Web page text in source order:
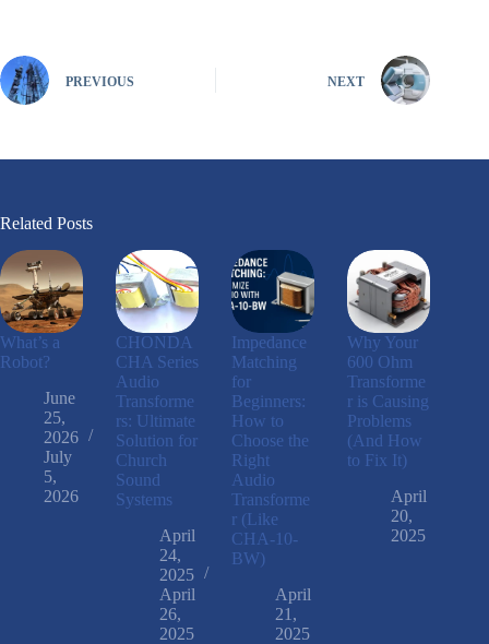
PREVIOUS NEXT
Related Posts
What’s a
Robot?
June
25,
2026
July
5,
2026
CHONDA
CHA Series
Audio
Transforme
rs: Ultimate
Solution for
Church
Sound
Systems
April
24,
2025
April
26,
2025
Impedance
Matching
for
Beginners:
How to
Choose the
Right
Audio
Transforme
r (Like
CHA-10-
BW)
April
21,
2025
Why Your
600 Ohm
Transforme
r is Causing
Problems
(And How
to Fix It)
April
20,
2025